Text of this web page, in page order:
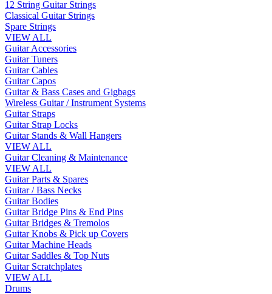
12 String Guitar Strings
Classical Guitar Strings
Spare Strings
VIEW ALL
Guitar Accessories
Guitar Tuners
Guitar Cables
Guitar Capos
Guitar & Bass Cases and Gigbags
Wireless Guitar / Instrument Systems
Guitar Straps
Guitar Strap Locks
Guitar Stands & Wall Hangers
VIEW ALL
Guitar Cleaning & Maintenance
VIEW ALL
Guitar Parts & Spares
Guitar / Bass Necks
Guitar Bodies
Guitar Bridge Pins & End Pins
Guitar Bridges & Tremolos
Guitar Knobs & Pick up Covers
Guitar Machine Heads
Guitar Saddles & Top Nuts
Guitar Scratchplates
VIEW ALL
Drums